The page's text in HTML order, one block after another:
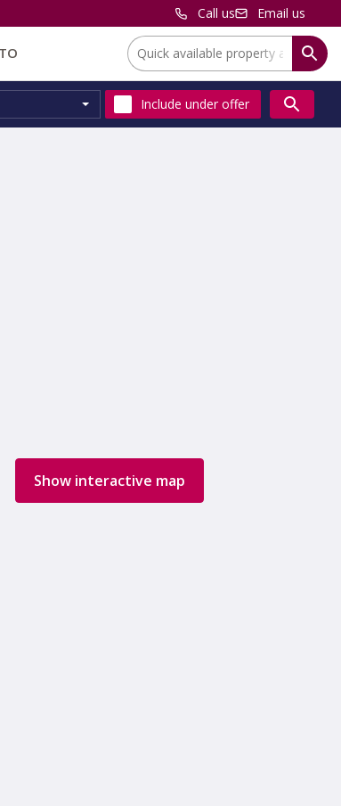
Call us Email us
Location:
Include under offer
Show interactive map